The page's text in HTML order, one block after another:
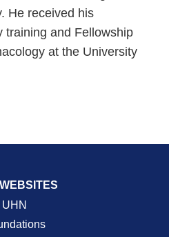
He received his
training and Fellowship
at the University
UHN